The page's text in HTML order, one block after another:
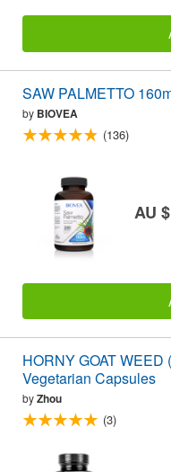
SAW PALMETTO
by BIOVEA
(136)
AU
HORNY GOAT
Vegetarian Capsules
byZhou
(3)